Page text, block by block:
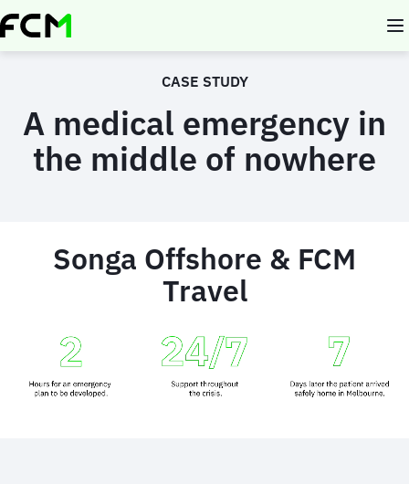
Skip
to
CASE STUDY
A medical emergency in
the middle of nowhere
Songa Offshore & FCM
Travel